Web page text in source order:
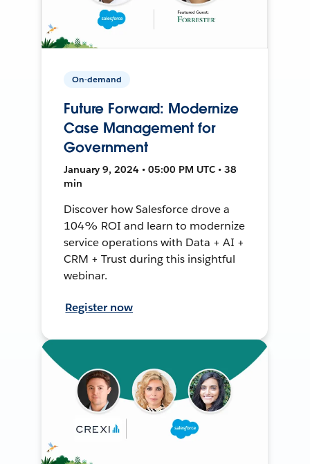
On-demand
Future Forward: Modernize
Case Management for
Government
January 9, 2024 • 05:00 PM UTC • 38
min
Discover how Salesforce drove a
104% ROI and learn to modernize
service operations with Data + AI +
CRM + Trust during this insightful
webinar.
Register now